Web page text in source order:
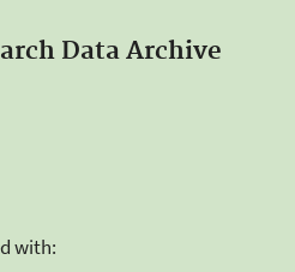
Data Archive
with: